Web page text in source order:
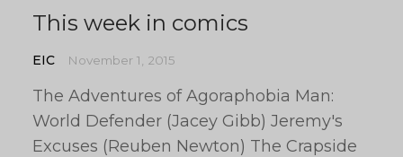
This week in comics
EIC November 1, 2015
The Adventures of Agoraphobia Man:
World Defender (Jacey Gibb) Jeremy's
Excuses (Reuben Newton) The Crapside